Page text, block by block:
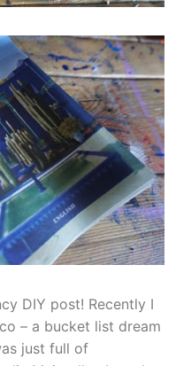
DIY post! Recently I
– a bucket list dream
just full of